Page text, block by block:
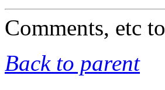
Comments, etc to
Back to parent